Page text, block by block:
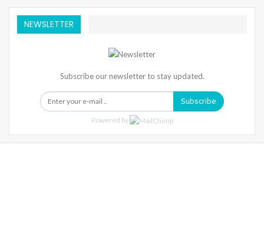
NEWSLETTER
Subscribe our newsletter to stay updated.
Subscribe
Powered by